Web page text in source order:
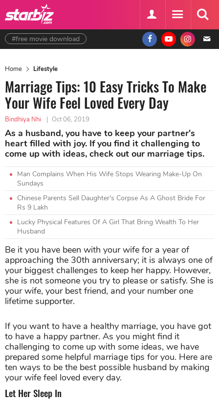
#free movie download
Home Lifestyle
Marriage Tips: 10 Easy Tricks To Make
Your Wife Feel Loved Every Day
Bindhiya Nhi | Oct 06, 2019
As a husband, you have to keep your partner's
heart filled with joy. If you find it challenging to
come up with ideas, check out our marriage tips.
Man Complains When His Wife Stops Wearing Make-Up On
Sundays
Chinese Parents Sell Daughter's Corpse As A Ghost Bride For
Rs 9 Lakh
Lucky Physical Features Of A Girl That Bring Wealth To Her
Husband
Be it you have been with your wife for a year of
approaching the 30th anniversary; it is always one of
your biggest challenges to keep her happy. However,
she is not someone you try to please or satisfy. She is
your wife, your best friend, and your number one
lifetime supporter.
If you want to have a healthy marriage, you have got
to have a happy partner. As you might find it
challenging to come up with some ideas, we have
prepared some helpful marriage tips for you. Here are
ten ways to be the best possible husband by making
your wife feel loved every day.
Let Her Sleep In